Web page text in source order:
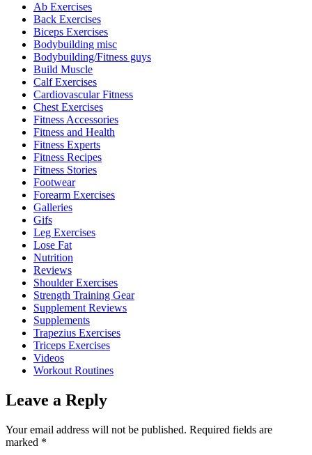
Ab Exercises
Back Exercises
Biceps Exercises
Bodybuilding misc
Bodybuilding/Fitness guys
Build Muscle
Calf Exercises
Cardiovascular Fitness
Chest Exercises
Fitness Accessories
Fitness and Health
Fitness Experts
Fitness Recipes
Fitness Stories
Footwear
Forearm Exercises
Galleries
Gifs
Leg Exercises
Lose Fat
Nutrition
Reviews
Shoulder Exercises
Strength Training Gear
Supplement Reviews
Supplements
Trapezius Exercises
Triceps Exercises
Videos
Workout Routines
Leave a Reply
Your email address will not be published. Required fields are
marked *